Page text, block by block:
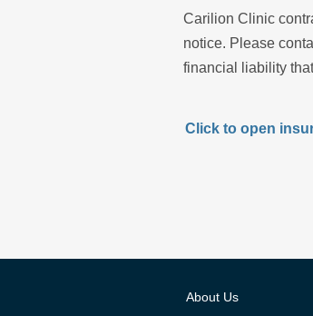
Carilion Clinic
notice. Please
financial liability
Click to open
About Us